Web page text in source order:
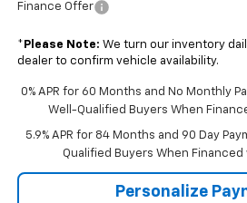
Finance Offer
* Please Note: We turn our inventory
dealer to confirm vehicle availability.
0% APR for 60 Months and No Monthly
Well-Qualified Buyers When
5.9% APR for 84 Months and 90 Day
Qualified Buyers When Financed
Personalize